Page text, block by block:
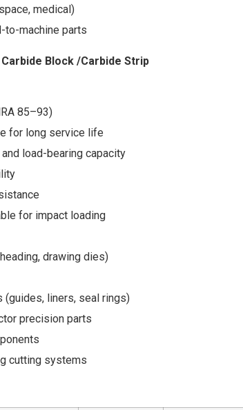
medical)
to-machine parts
Block /Carbide Strip
85–93)
for long service life
load-bearing capacity
for impact loading
drawing dies)
(guides, liners, seal rings)
precision parts
cutting systems